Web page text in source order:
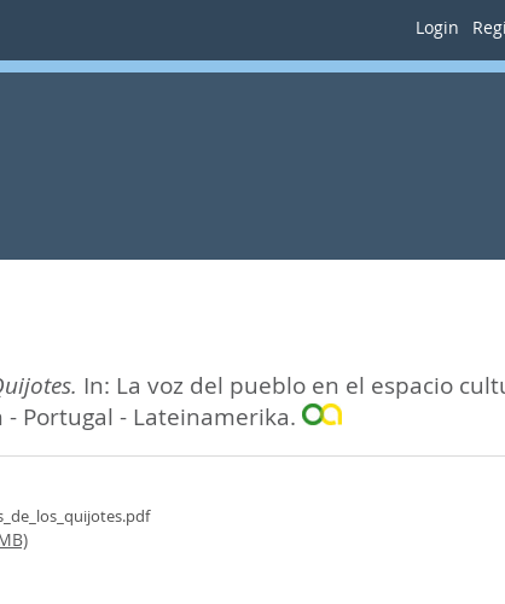
Login
In: La voz del pueblo en el espacio
Portugal - Lateinamerika.